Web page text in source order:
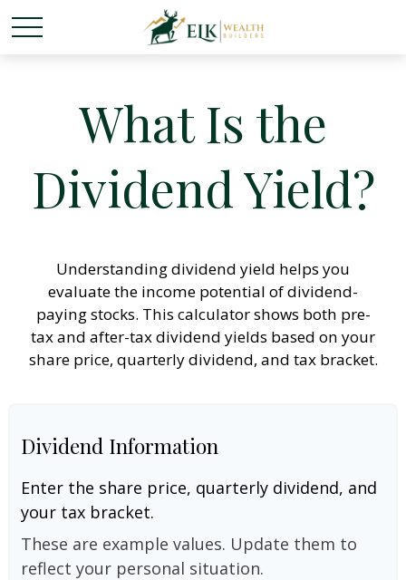
What Is the
Dividend Yield?
Understanding dividend yield helps you
evaluate the income potential of dividend-
paying stocks. This calculator shows both pre-
tax and after-tax dividend yields based on your
share price, quarterly dividend, and tax bracket.
Dividend Information
Enter the share price, quarterly dividend, and
your tax bracket.
These are example values. Update them to
reflect your personal situation.